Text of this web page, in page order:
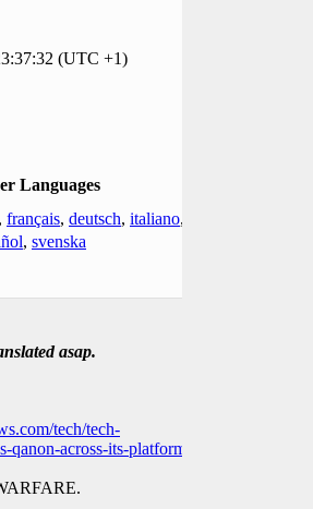
(UTC +1)
Languages
, français, deutsch, italiano,
, svenska
asap.
tech/tech-
qanon-across-its-platforms-